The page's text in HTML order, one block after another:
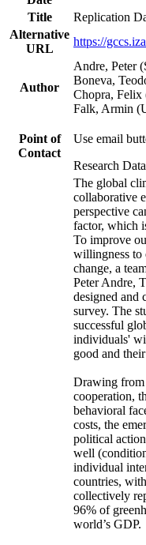
Title
Replication
Alternative
URL
https://
Author
Andre, Peter
Boneva,
Chopra, Felix
Falk, Armin
Point of
Contact
Use email
Research
The global
collaborative
perspective
factor, which
To improve
willingness to
change, a
Peter Andre,
designed and
survey. The
successful
individuals'
good and
Drawing
cooperation,
behavioral
costs, the
political
well
individual
countries,
collectively
96% of
world’s GDP.